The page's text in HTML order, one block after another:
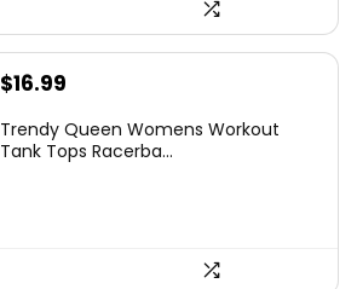
$16.99
Trendy Queen Womens Workout
Tank Tops Racerba...